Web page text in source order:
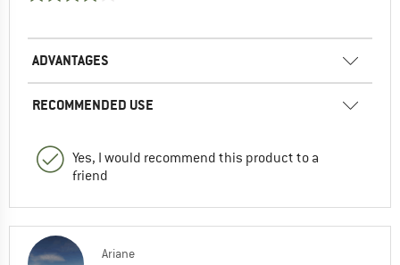
ADVANTAGES
RECOMMENDED USE
Yes, I would recommend this product to a
friend
Ariane